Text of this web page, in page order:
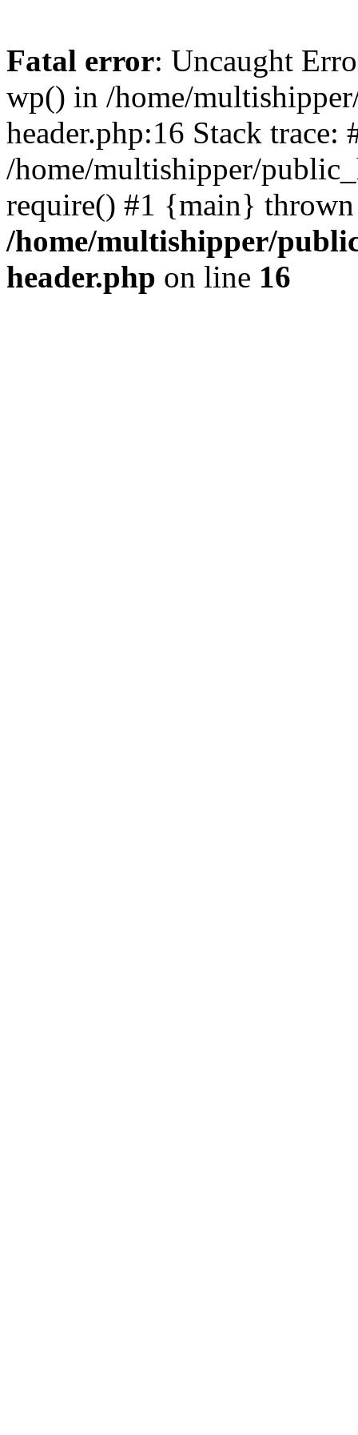
Fatal error: Uncaught
wp() in /home/
header.php:16 Stack trace:
/home/multishipper/
require() #1 {main}
/home/multishipper/
header.php on line 16